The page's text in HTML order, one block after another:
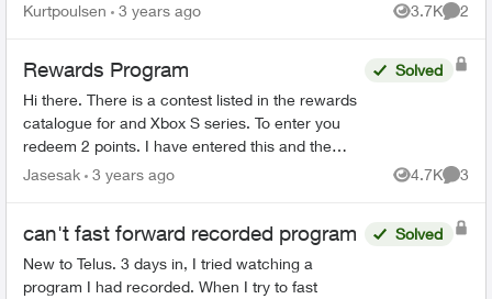
Kurtpoulsen 3 years ago 3.7K
Views
2
Rewards Program
Hi there. There is a contest listed in the rewards
catalogue for and Xbox S series. To enter you
redeem 2 points. I have entered this and the
email confirmations I get are for the contest to
Solved
Jasesak 3 years ago 4.7K
Views
3
can't fast forward recorded program
New to Telus. 3 days in, I tried watching a
program I had recorded. When I try to fast
Solved